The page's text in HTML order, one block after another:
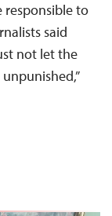
responsible to
said
not let the